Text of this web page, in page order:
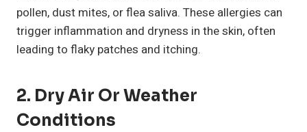
pollen, dust mites, or flea saliva. These allergies can
trigger inflammation and dryness in the skin, often
leading to flaky patches and itching.
2. Dry Air Or Weather
Conditions